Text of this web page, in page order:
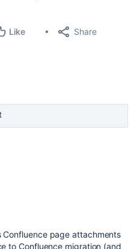
Like Share
page attachments
to Confluence migration (and